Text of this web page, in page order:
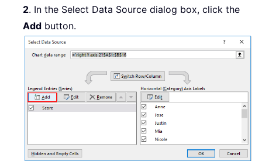
2. In the Select Data Source dialog box, click the
Add button.